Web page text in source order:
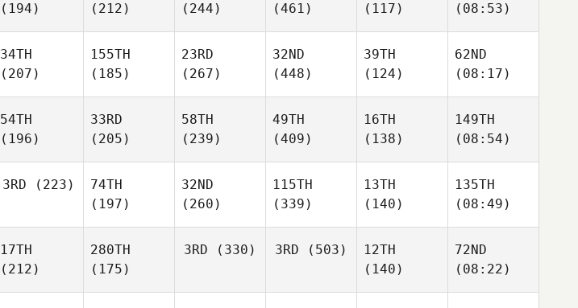
(194)
(212)
(244)
(461)
(117)
(08:53)
34TH
(207)
155TH
(185)
23RD
(267)
32ND
(448)
39TH
(124)
62ND
(08:17)
54TH
(196)
33RD
(205)
58TH
(239)
49TH
(409)
16TH
(138)
149TH
(08:54)
3RD (223)
74TH
(197)
32ND
(260)
115TH
(339)
13TH
(140)
135TH
(08:49)
17TH
(212)
280TH
(175)
3RD (330) 3RD (503)
12TH
(140)
72ND
(08:22)